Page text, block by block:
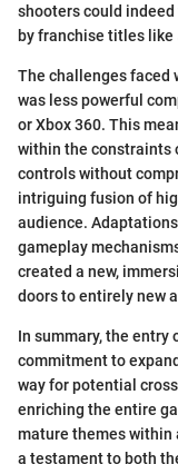
shooters could
by franchise titles like
The challenges faced
was less powerful
or Xbox 360. This
within the constraints
controls without
intriguing fusion of
audience.
gameplay
created a new,
doors to entirely new
In summary, the
commitment to
way for potential
enriching the entire
mature themes within
a testament to both